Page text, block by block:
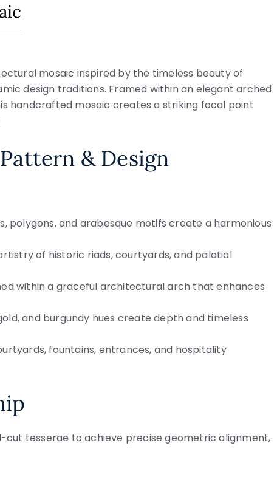
mosaic inspired by the timeless beauty of
design traditions. Framed within an elegant arched
handcrafted mosaic creates a striking focal point
& Design
polygons, and arabesque motifs create a harmonious
of historic riads, courtyards, and palatial
within a graceful architectural arch that enhances
and burgundy hues create depth and timeless
fountains, entrances, and hospitality
tesserae to achieve precise geometric alignment,